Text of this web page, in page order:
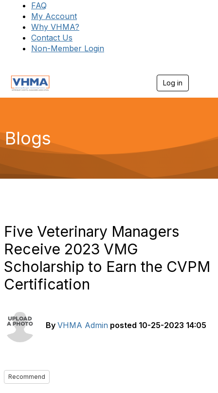
FAQ
My Account
Why VHMA?
Contact Us
Non-Member Login
Log in
g
a
Blogs
Five Veterinary Managers
Receive 2023 VMG
Scholarship to Earn the CVPM
Certification
By VHMA Admin posted 10-25-2023 14:05
Recommend